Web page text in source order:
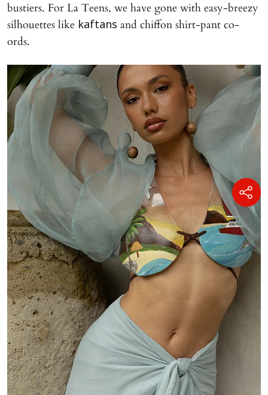
bustiers. For La Teens, we have gone with easy-breezy
silhouettes like kaftans and chiffon shirt-pant co-
ords.